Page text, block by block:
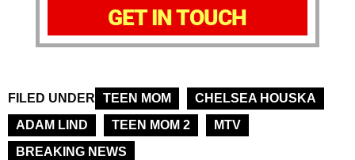
GET IN TOUCH
FILED UNDER TEEN MOM
CHELSEA HOUSKA
ADAM LIND
TEEN MOM 2
MTV
BREAKING NEWS